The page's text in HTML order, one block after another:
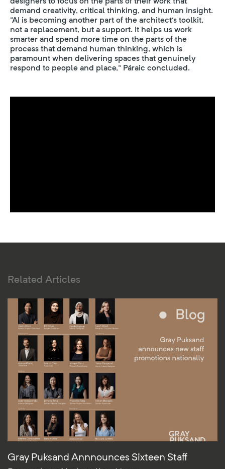
demand creativity, critical thinking, and human insight.
“AI is becoming another part of the architect’s toolkit,
not a replacement, but a support. It helps us work
smarter and spend more time on the parts of the
process that demand human thinking, which is
paramount when delivering spaces that genuinely
respond to people and place,” Páraic concluded.
Related Articles
Gray Puksand Annnounces Sixteen Staff